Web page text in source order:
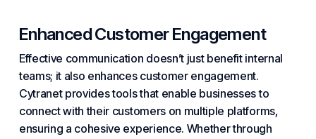
Enhanced Customer Engagement
Effective communication doesn’t just benefit internal
teams; it also enhances customer engagement.
Cytranet provides tools that enable businesses to
connect with their customers on multiple platforms,
ensuring a cohesive experience. Whether through